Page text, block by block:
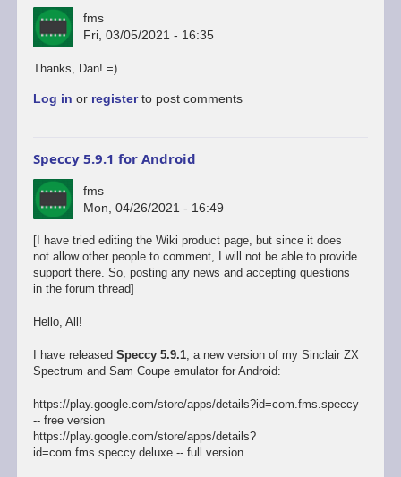
fms
Fri, 03/05/2021 - 16:35
Thanks, Dan! =)
Log in or registerto post comments
Speccy 5.9.1 for Android
fms
Mon, 04/26/2021 - 16:49
[I have tried editing the Wiki product page, but since it does
not allow other people to comment, I will not be able to provide
support there. So, posting any news and accepting questions
in the forum thread]
Hello, All!
I have released Speccy 5.9.1, a new version of my Sinclair ZX
Spectrum and Sam Coupe emulator for Android:
https://play.google.com/store/apps/details?id=com.fms.speccy
-- free version
https://play.google.com/store/apps/details?
id=com.fms.speccy.deluxe -- full version